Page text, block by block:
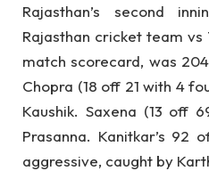
Rajasthan’s second
Rajasthan cricket team
match scorecard, was
Chopra (18 off 21 with 4
Kaushik. Saxena (13 off
Prasanna. Kanitkar’s 92
aggressive, caught by